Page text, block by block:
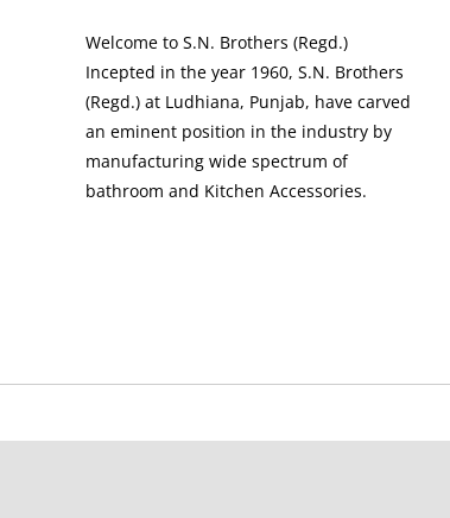
Welcome to S.N. Brothers (Regd.)
Incepted in the year 1960, S.N. Brothers
(Regd.) at Ludhiana, Punjab, have carved
an eminent position in the industry by
manufacturing wide spectrum of
bathroom and Kitchen Accessories.